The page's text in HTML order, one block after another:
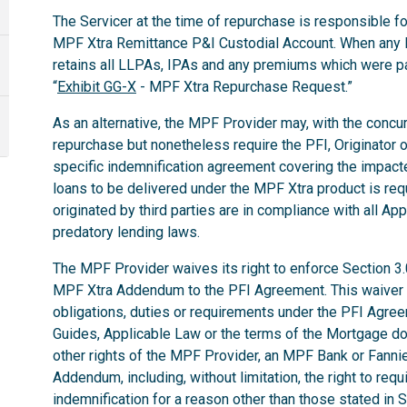
The Servicer at the time of repurchase is responsible
MPF Xtra Remittance P&I Custodial Account. When
retains all LLPAs, IPAs and any premiums which were
“Exhibit GG-X - MPF Xtra Repurchase Request.”
As an alternative, the MPF Provider may, with the
repurchase but nonetheless require the PFI, Originator
specific indemnification agreement covering the
loans to be delivered under the MPF Xtra product is
originated by third parties are in compliance with all
predatory lending laws.
The MPF Provider waives its right to enforce Section
MPF Xtra Addendum to the PFI Agreement. This
obligations, duties or requirements under the PFI
Guides, Applicable Law or the terms of the Mortgage
other rights of the MPF Provider, an MPF Bank or
Addendum, including, without limitation, the right to
indemnification for a reason other than those stated in